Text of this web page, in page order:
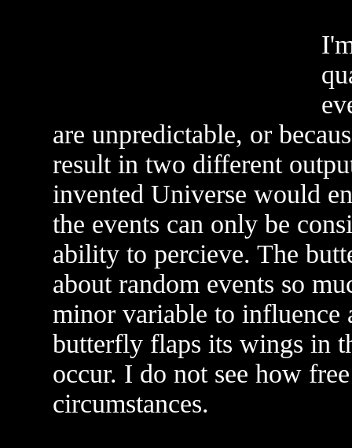
are unpredictable, or
result in two different
invented Universe would
the events can only be
ability to percieve. The
about random events so
minor variable to influence
butterfly flaps its wings in
occur. I do not see how
circumstances.